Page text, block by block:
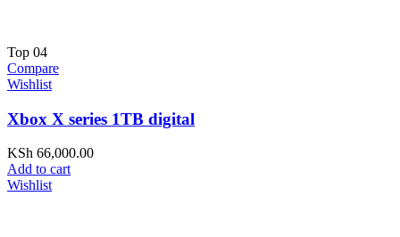
Top 04
Compare
Wishlist
Xbox X series 1TB digital
KSh 66,000.00
Add to cart
Wishlist